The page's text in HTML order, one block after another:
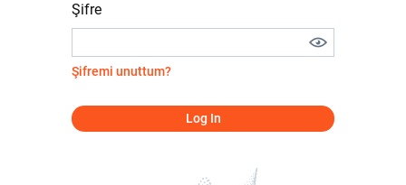
Şifre
Şifremi unuttum?
Log In